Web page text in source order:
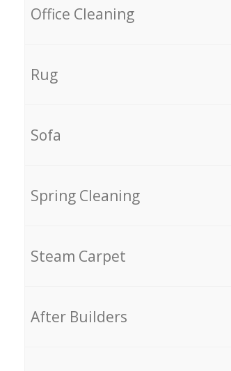
Office Cleaning
Rug
Sofa
Spring Cleaning
Steam Carpet
After Builders